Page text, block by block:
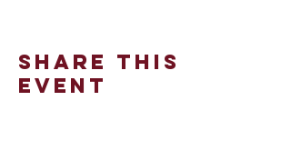
Share This
Event